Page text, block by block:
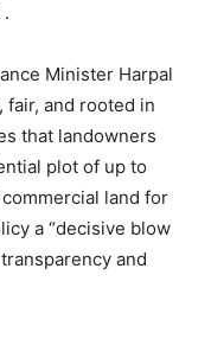
Minister Harpal
fair, and rooted in
that landowners
plot of up to
land for
a “decisive blow
and